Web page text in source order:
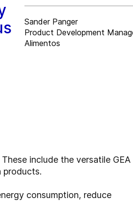
Sander Panger
Product Development
Alimentos
include the versatile GEA
products.
consumption, reduce